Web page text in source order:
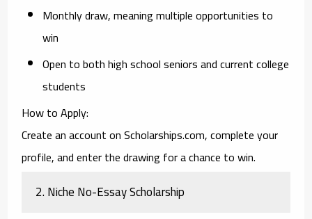
Monthly draw, meaning multiple opportunities to
win
Open to both high school seniors and current college
students
How to Apply:
Create an account on Scholarships.com, complete your
profile, and enter the drawing for a chance to win.
2.Niche No-Essay Scholarship